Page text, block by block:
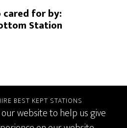
cared for by:
Station
BEST KEPT STATIONS
website to help us give